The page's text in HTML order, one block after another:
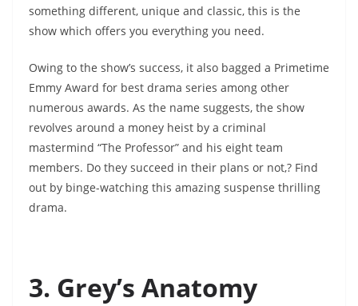
something different, unique and classic, this is the
show which offers you everything you need.
Owing to the show’s success, it also bagged a Primetime
Emmy Award for best drama series among other
numerous awards. As the name suggests, the show
revolves around a money heist by a criminal
mastermind “The Professor” and his eight team
members. Do they succeed in their plans or not,? Find
out by binge-watching this amazing suspense thrilling
drama.
3. Grey’s Anatomy